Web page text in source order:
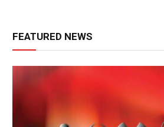
FEATURED NEWS